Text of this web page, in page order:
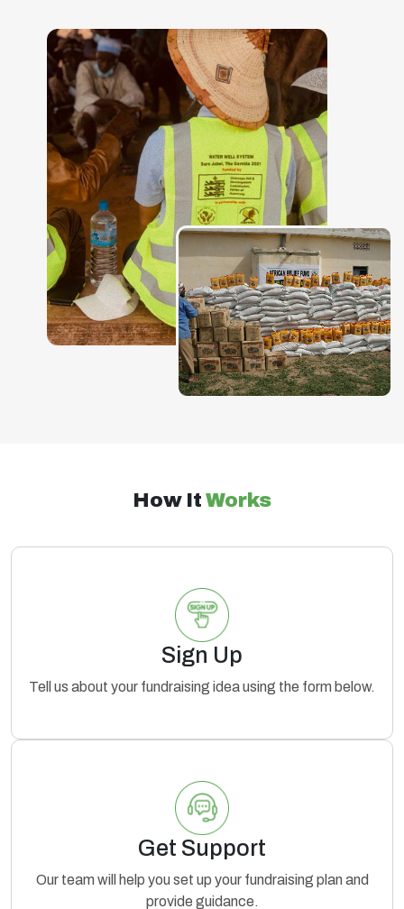
How It Works
Sign Up
Tell us about your fundraising idea using the form below.
Get Support
Our team will help you set up your fundraising plan and
provide guidance.